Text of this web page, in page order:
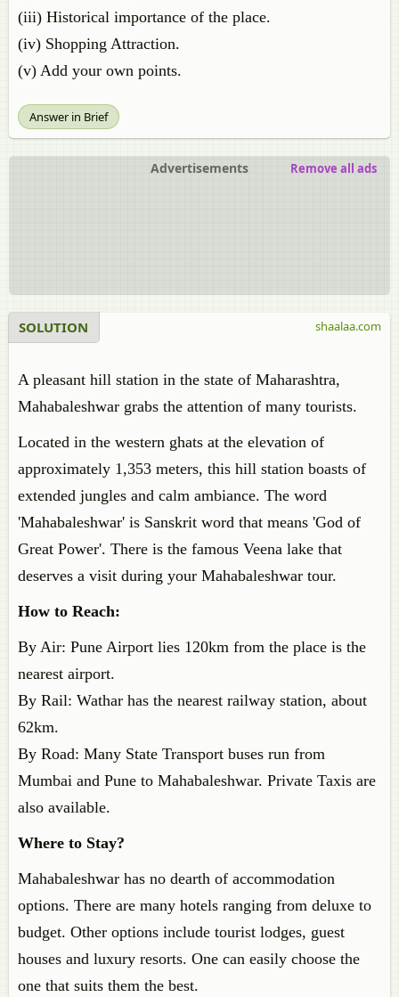
(iii) Historical importance of the place.
(iv) Shopping Attraction.
(v) Add your own points.
Answer in Brief
Advertisements Remove all ads
SOLUTION
A pleasant hill station in the state of Maharashtra,
Mahabaleshwar grabs the attention of many tourists.
Located in the western ghats at the elevation of
approximately 1,353 meters, this hill station boasts of
extended jungles and calm ambiance. The word
'Mahabaleshwar' is Sanskrit word that means 'God of
Great Power'. There is the famous Veena lake that
deserves a visit during your Mahabaleshwar tour.
How to Reach:
By Air: Pune Airport lies 120km from the place is the
nearest airport.
By Rail: Wathar has the nearest railway station, about
62km.
By Road: Many State Transport buses run from
Mumbai and Pune to Mahabaleshwar. Private Taxis are
also available.
Where to Stay?
Mahabaleshwar has no dearth of accommodation
options. There are many hotels ranging from deluxe to
budget. Other options include tourist lodges, guest
houses and luxury resorts. One can easily choose the
one that suits them the best.
shaalaa.com